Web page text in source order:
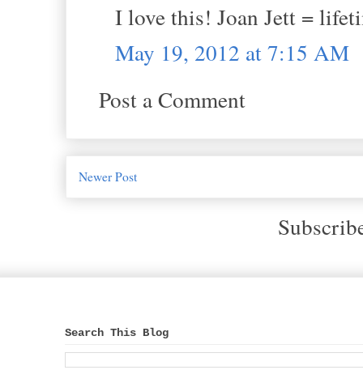
I love this! Joan Jett =
May 19, 2012 at 7:15 AM
Post a Comment
Newer Post
Search This Blog